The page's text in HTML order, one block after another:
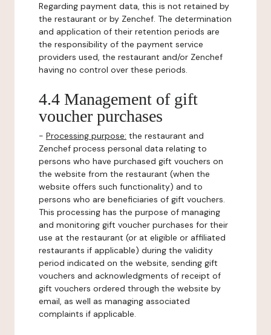
Regarding payment data, this is not retained by
the restaurant or by Zenchef. The determination
and application of their retention periods are
the responsibility of the payment service
providers used, the restaurant and/or Zenchef
having no control over these periods.
4.4 Management of gift
voucher purchases
- Processing purpose: the restaurant and
Zenchef process personal data relating to
persons who have purchased gift vouchers on
the website from the restaurant (when the
website offers such functionality) and to
persons who are beneficiaries of gift vouchers.
This processing has the purpose of managing
and monitoring gift voucher purchases for their
use at the restaurant (or at eligible or affiliated
restaurants if applicable) during the validity
period indicated on the website, sending gift
vouchers and acknowledgments of receipt of
gift vouchers ordered through the website by
email, as well as managing associated
complaints if applicable.